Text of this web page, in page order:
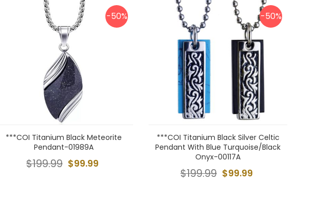
-50%
***COI Titanium Black Meteorite
Pendant-01989A
$99.99
$199.99
-50%
***COI Titanium Black Silver Celtic
Pendant With Blue Turquoise/Black
Onyx-00117A
$99.99
$199.99